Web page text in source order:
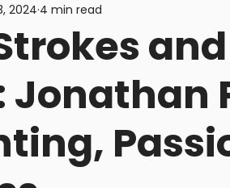
of Vengeance
Stormpride Sisters
Torquemada's Inquisition
Jonathan
2024 4 min read